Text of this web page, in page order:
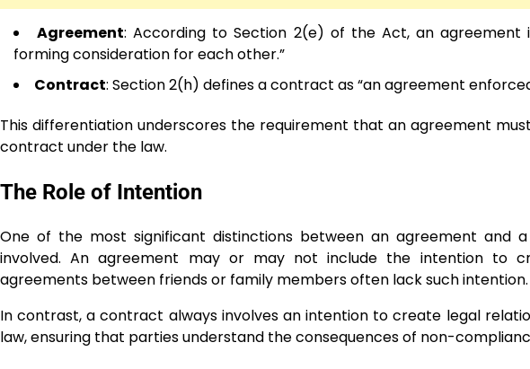
Agreement: According to Section 2(e) of the Act, an agreement
forming consideration for each other.”
Contract: Section 2(h) defines a contract as “an agreement
This differentiation underscores the requirement that an agreement
contract under the law.
The Role of Intention
One of the most significant distinctions between an agreement
involved. An agreement may or may not include the intention to
agreements between friends or family members often lack such intention.
In contrast, a contract always involves an intention to create legal
law, ensuring that parties understand the consequences of non-